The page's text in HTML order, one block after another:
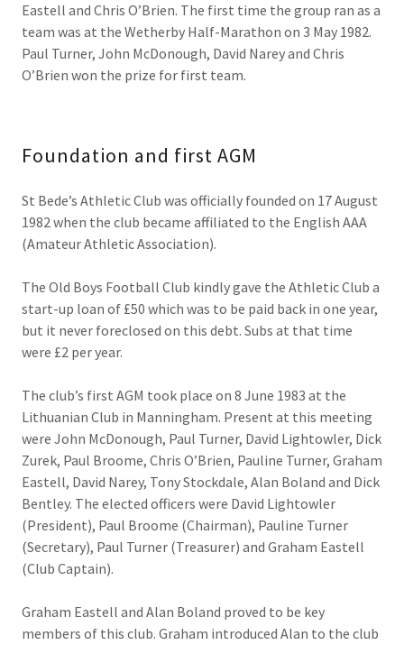
Eastell and Chris O’Brien. The first time the group ran as a
team was at the Wetherby Half-Marathon on 3 May 1982.
Paul Turner, John McDonough, David Narey and Chris
O’Brien won the prize for first team.
Foundation and first AGM
St Bede’s Athletic Club was officially founded on 17 August
1982 when the club became affiliated to the English AAA
(Amateur Athletic Association).
The Old Boys Football Club kindly gave the Athletic Club a
start-up loan of £50 which was to be paid back in one year,
but it never foreclosed on this debt. Subs at that time
were £2 per year.
The club’s first AGM took place on 8 June 1983 at the
Lithuanian Club in Manningham. Present at this meeting
were John McDonough, Paul Turner, David Lightowler, Dick
Zurek, Paul Broome, Chris O’Brien, Pauline Turner, Graham
Eastell, David Narey, Tony Stockdale, Alan Boland and Dick
Bentley. The elected officers were David Lightowler
(President), Paul Broome (Chairman), Pauline Turner
(Secretary), Paul Turner (Treasurer) and Graham Eastell
(Club Captain).
Graham Eastell and Alan Boland proved to be key
members of this club. Graham introduced Alan to the club